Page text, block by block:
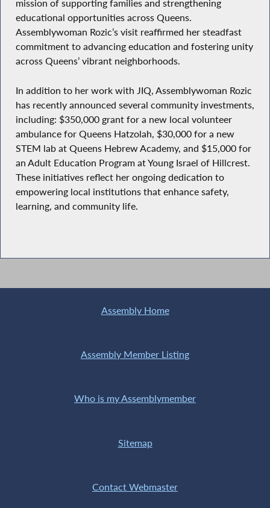
mission of supporting families and strengthening
educational opportunities across Queens.
Assemblywoman Rozic’s visit reaffirmed her steadfast
commitment to advancing education and fostering unity
across Queens’ vibrant neighborhoods.
In addition to her work with JIQ, Assemblywoman Rozic
has recently announced several community investments,
including: $350,000 grant for a new local volunteer
ambulance for Queens Hatzolah, $30,000 for a new
STEM lab at Queens Hebrew Academy, and $15,000 for
an Adult Education Program at Young Israel of Hillcrest.
These initiatives reflect her ongoing dedication to
empowering local institutions that enhance safety,
learning, and community life.
Assembly Home
Assembly Member Listing
Who is my Assemblymember
Sitemap
Contact Webmaster